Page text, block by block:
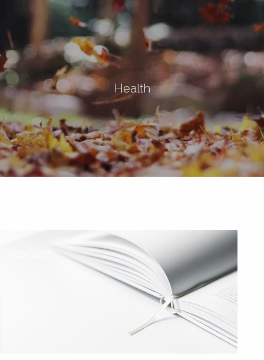
Skip to main content
HOME
ABOUT
OUR SERVICES
OUR CLIENTS
Health